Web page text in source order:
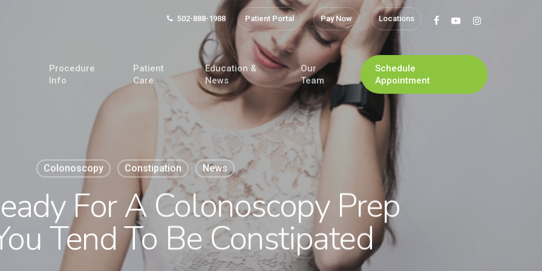
facebookyoutubeinstagram
502-888-1988 Patient Portal Pay Now Locations
Procedure
Info
Patient
Care
Education &
News
Our
Team
Schedule
Appointment
Colonoscopy Constipation News
For A Colonoscopy Prep
Tend To Be Constipated